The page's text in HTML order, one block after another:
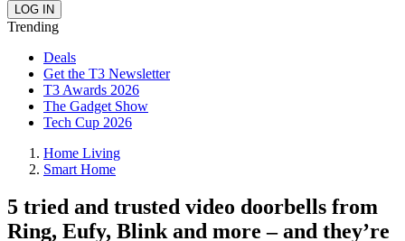
Trending
Deals
Get the T3 Newsletter
T3 Awards 2026
The Gadget Show
Tech Cup 2026
Home Living
Smart Home
5 tried and trusted video doorbells from
Ring, Eufy, Blink and more – and they’re